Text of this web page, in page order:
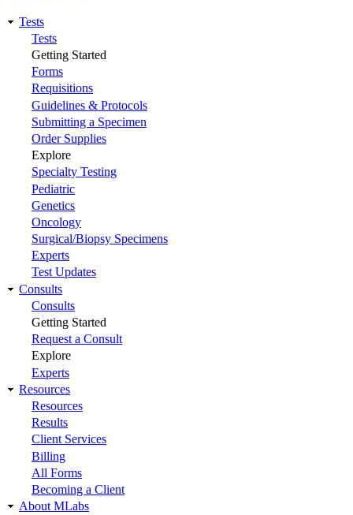
Main
navigation
Tests
Tests
Getting Started
Forms
Requisitions
Guidelines & Protocols
Submitting a Specimen
Order Supplies
Explore
Specialty Testing
Pediatric
Genetics
Oncology
Surgical/Biopsy Specimens
Experts
Test Updates
Consults
Consults
Getting Started
Request a Consult
Explore
Experts
Resources
Resources
Results
Client Services
Billing
All Forms
Becoming a Client
About MLabs